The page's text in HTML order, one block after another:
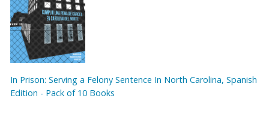
In Prison: Serving a Felony Sentence In North Carolina, Spanish
Edition - Pack of 10 Books